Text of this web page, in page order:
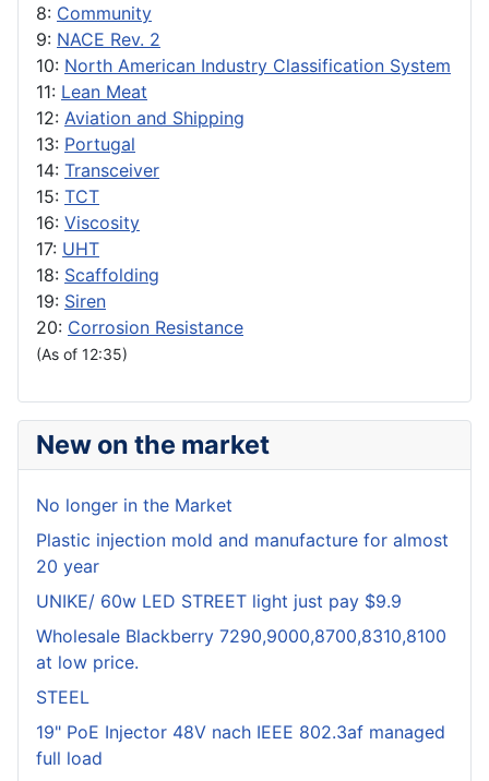
8: Community
9: NACE Rev. 2
10: North American Industry Classification System
11: Lean Meat
12: Aviation and Shipping
13: Portugal
14: Transceiver
15: TCT
16: Viscosity
17: UHT
18: Scaffolding
19: Siren
20: Corrosion Resistance
(As of 12:35)
New on the market
No longer in the Market
Plastic injection mold and manufacture for almost
20 year
UNIKE/ 60w LED STREET light just pay $9.9
Wholesale Blackberry 7290,9000,8700,8310,8100
at low price.
STEEL
19" PoE Injector 48V nach IEEE 802.3af managed
full load